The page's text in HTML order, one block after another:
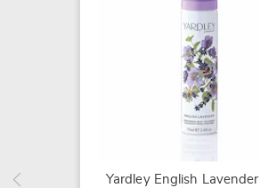
Yardley English Lavender